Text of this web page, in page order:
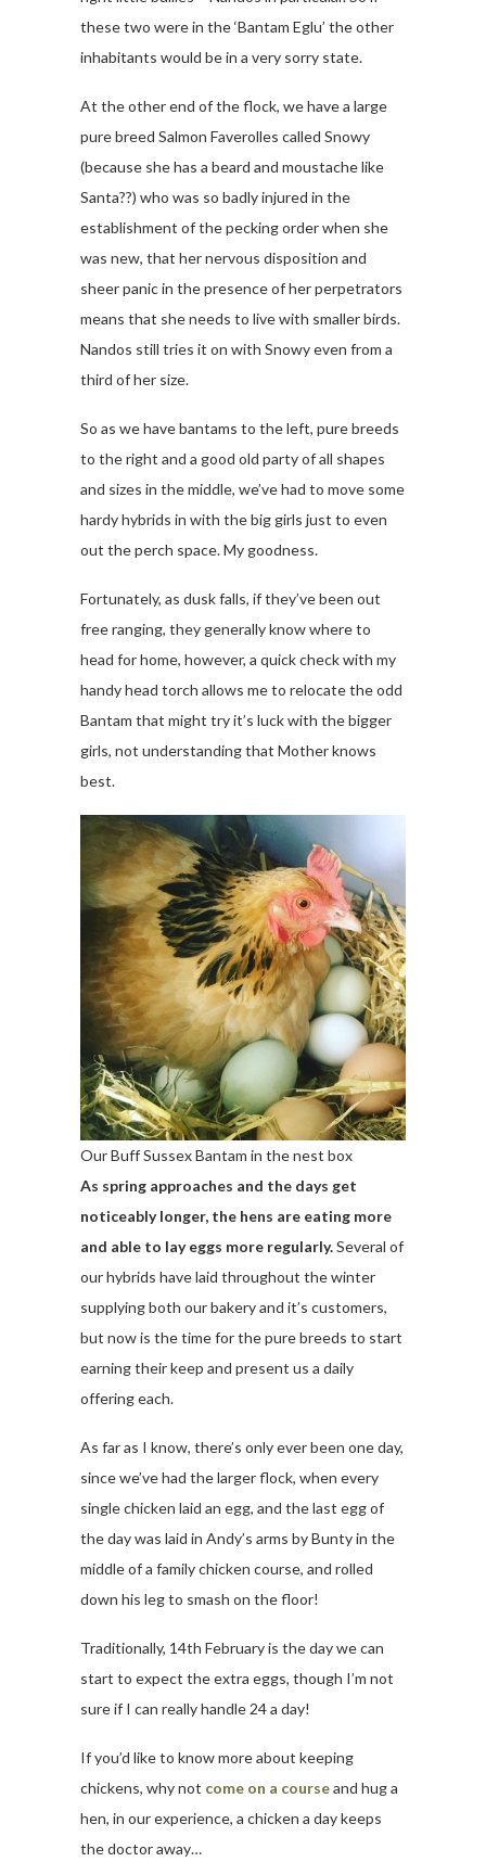
these two were in the ‘Bantam Eglu’ the other
inhabitants would be in a very sorry state.
At the other end of the flock, we have a large
pure breed Salmon Faverolles called Snowy
(because she has a beard and moustache like
Santa??) who was so badly injured in the
establishment of the pecking order when she
was new, that her nervous disposition and
sheer panic in the presence of her perpetrators
means that she needs to live with smaller birds.
Nandos still tries it on with Snowy even from a
third of her size.
So as we have bantams to the left, pure breeds
to the right and a good old party of all shapes
and sizes in the middle, we’ve had to move some
hardy hybrids in with the big girls just to even
out the perch space. My goodness.
Fortunately, as dusk falls, if they’ve been out
free ranging, they generally know where to
head for home, however, a quick check with my
handy head torch allows me to relocate the odd
Bantam that might try it’s luck with the bigger
girls, not understanding that Mother knows
best.
Our Buff Sussex Bantam in the nest box
As spring approaches and the days get
noticeably longer, the hens are eating more
and able to lay eggs more regularly.Several of
our hybrids have laid throughout the winter
supplying both our bakery and it’s customers,
but now is the time for the pure breeds to start
earning their keep and present us a daily
offering each.
As far as I know, there’s only ever been one day,
since we’ve had the larger flock, when every
single chicken laid an egg, and the last egg of
the day was laid in Andy’s arms by Bunty in the
middle of a family chicken course, and rolled
down his leg to smash on the floor!
Traditionally, 14th February is the day we can
start to expect the extra eggs, though I’m not
sure if I can really handle 24 a day!
If you’d like to know more about keeping
chickens, why not come on a courseand hug a
hen, in our experience, a chicken a day keeps
the doctor away…